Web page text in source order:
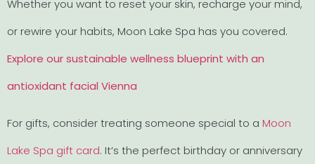
Whether you want to reset your skin, recharge your mind,
or rewire your habits, Moon Lake Spa has you covered.
Explore our sustainable wellness blueprint with an
antioxidant facial Vienna
For gifts, consider treating someone special to a Moon
Lake Spa gift card. It’s the perfect birthday or anniversary